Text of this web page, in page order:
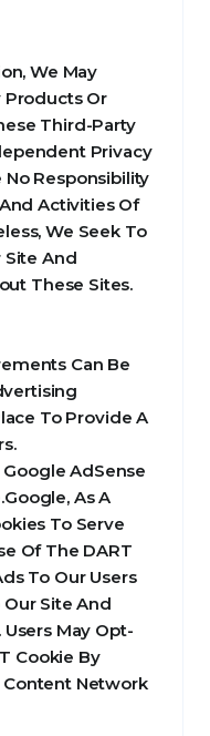
We May
Products Or
Third-Party
Privacy
Responsibility
Activities Of
We Seek To
And
These Sites.
Can Be
To Provide A
Google AdSense
As A
To Serve
Of The DART
To Our Users
Site And
May Opt-
Cookie By
Network